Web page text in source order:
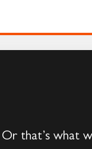
that’s what